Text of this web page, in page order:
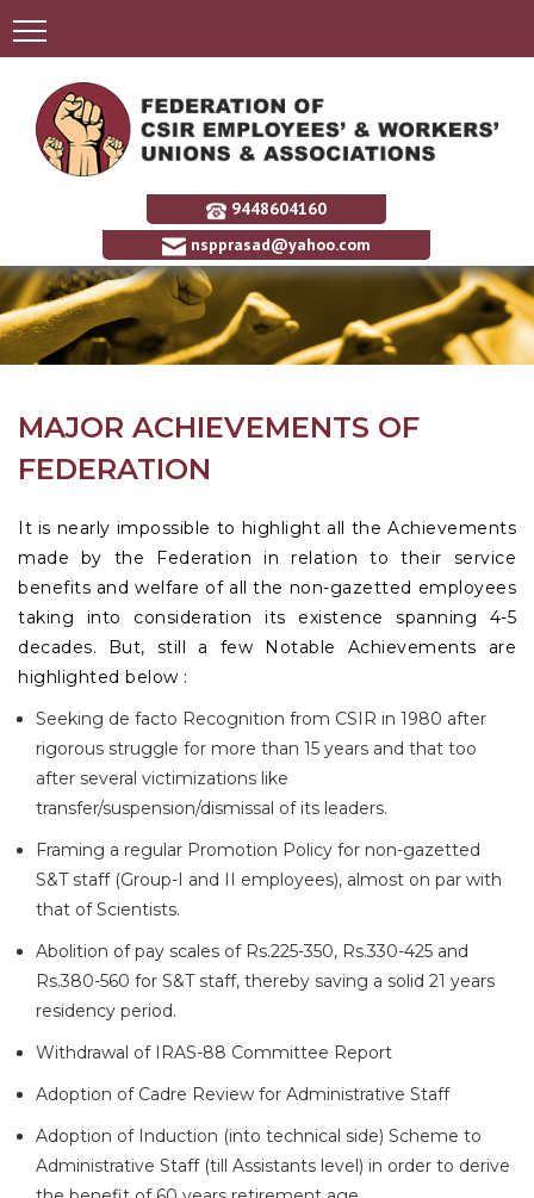
9448604160
nspprasad@yahoo.com
MAJOR ACHIEVEMENTS OF
FEDERATION
It is nearly impossible to highlight all the Achievements
made by the Federation in relation to their service
benefits and welfare of all the non-gazetted employees
taking into consideration its existence spanning 4-5
decades. But, still a few Notable Achievements are
highlighted below :
Seeking de facto Recognition from CSIR in 1980 after
rigorous struggle for more than 15 years and that too
after several victimizations like
transfer/suspension/dismissal of its leaders.
Framing a regular Promotion Policy for non-gazetted
S&T staff (Group-I and II employees), almost on par with
that of Scientists.
Abolition of pay scales of Rs.225-350, Rs.330-425 and
Rs.380-560 for S&T staff, thereby saving a solid 21 years
residency period.
Withdrawal of IRAS-88 Committee Report
Adoption of Cadre Review for Administrative Staff
Adoption of Induction (into technical side) Scheme to
Administrative Staff (till Assistants level) in order to derive